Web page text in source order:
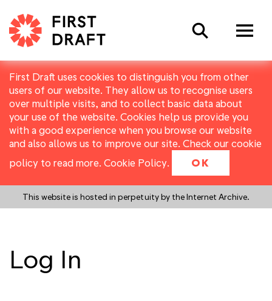
First Draft uses cookies to distinguish you from other
users of our website. They allow us to recognise users
over multiple visits, and to collect basic data about
your use of the website. Cookies help us provide you
with a good experience when you browse our website
and also allows us to improve our site. Check our cookie
policy to read more. Cookie Policy. OK
This website is hosted in perpetuity by the Internet Archive.
Search
Log In